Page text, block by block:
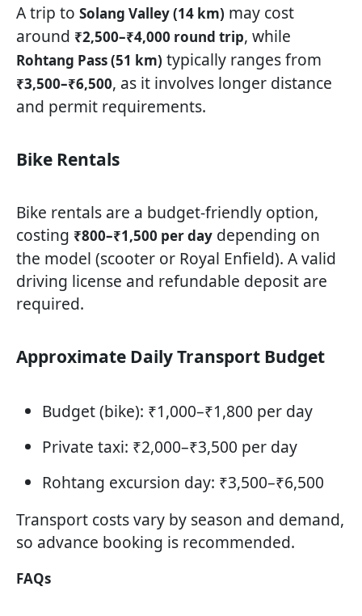
A trip to Solang Valley (14 km) may cost
around ₹2,500–₹4,000 round trip, while
Rohtang Pass (51 km) typically ranges from
₹3,500–₹6,500, as it involves longer distance
and permit requirements.
Bike Rentals
Bike rentals are a budget-friendly option,
costing ₹800–₹1,500 per day depending on
the model (scooter or Royal Enfield). A valid
driving license and refundable deposit are
required.
Approximate Daily Transport Budget
Budget (bike): ₹1,000–₹1,800 per day
Private taxi: ₹2,000–₹3,500 per day
Rohtang excursion day: ₹3,500–₹6,500
Transport costs vary by season and demand,
so advance booking is recommended.
FAQs